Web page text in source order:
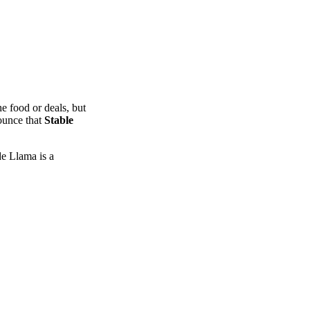
food or deals, but
thatStable
Llama is a